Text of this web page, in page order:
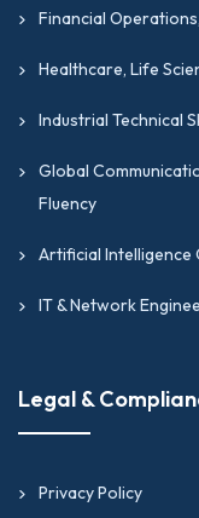
Financial
Healthcare, Life
Industrial Technical
Global
Fluency
Artificial Intelligence
IT & Network
Legal &
Privacy Policy